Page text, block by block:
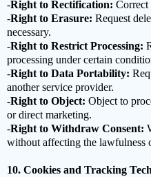
-Right to Rectification: Correct
-Right to Erasure: Request
necessary.
-Right to Restrict Processing:
processing under certain
-Right to Data Portability:
another service provider.
-Right to Object: Object to
or direct marketing.
-Right to Withdraw Consent:
without affecting the lawfulness
10. Cookies and Tracking